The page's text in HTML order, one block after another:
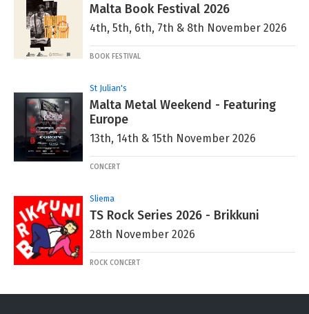
Malta Book Festival 2026
4th, 5th, 6th, 7th & 8th November 2026
BOOK FESTIVAL
St Julian's
Malta Metal Weekend - Featuring
Europe
13th, 14th & 15th November 2026
CONCERT
Sliema
TS Rock Series 2026 - Brikkuni
28th November 2026
ROCK CONCERT